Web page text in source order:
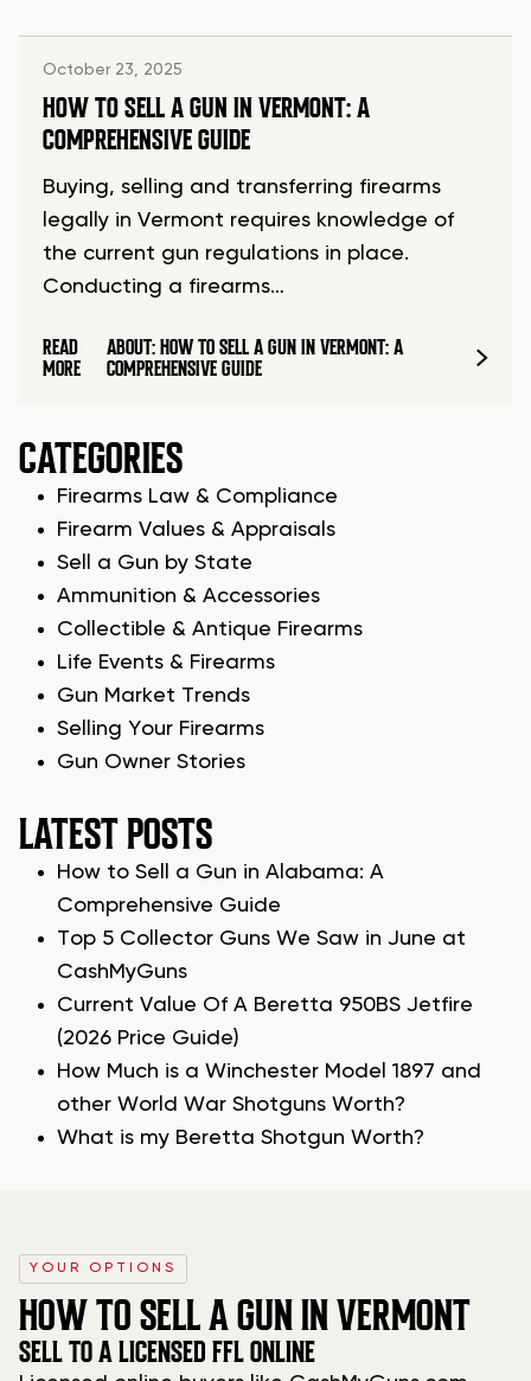
October 23, 2025
HOW TO SELL A GUN IN VERMONT: A
COMPREHENSIVE GUIDE
Buying, selling and transferring firearms
legally in Vermont requires knowledge of
the current gun regulations in place.
Conducting a firearms…
READ
MORE
ABOUT: HOW TO SELL A GUN IN VERMONT: A
COMPREHENSIVE GUIDE
CATEGORIES
Firearms Law & Compliance
Firearm Values & Appraisals
Sell a Gun by State
Ammunition & Accessories
Collectible & Antique Firearms
Life Events & Firearms
Gun Market Trends
Selling Your Firearms
Gun Owner Stories
LATEST POSTS
How to Sell a Gun in Alabama: A
Comprehensive Guide
Top 5 Collector Guns We Saw in June at
CashMyGuns
Current Value Of A Beretta 950BS Jetfire
(2026 Price Guide)
How Much is a Winchester Model 1897 and
other World War Shotguns Worth?
What is my Beretta Shotgun Worth?
YOUR OPTIONS
HOW TO SELL A GUN IN VERMONT
SELL TO A LICENSED FFL ONLINE